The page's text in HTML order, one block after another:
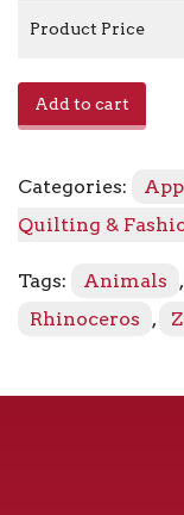
Product Price
837
quantity
Add to cart
Categories:
Quilting &
Tags: Animals ,
Rhinoceros
,